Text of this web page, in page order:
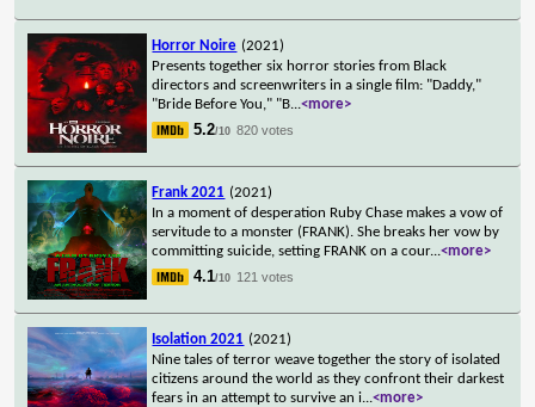
Horror Noire (2021)
Presents together six horror stories from Black
directors and screenwriters in a single film: "Daddy,"
"Bride Before You," "B...<more>
5.2/10 820 votes
Frank 2021 (2021)
In a moment of desperation Ruby Chase makes a vow of
servitude to a monster (FRANK). She breaks her vow by
committing suicide, setting FRANK on a cour...<more>
4.1/10 121 votes
Isolation 2021 (2021)
Nine tales of terror weave together the story of isolated
citizens around the world as they confront their darkest
fears in an attempt to survive an i...<more>